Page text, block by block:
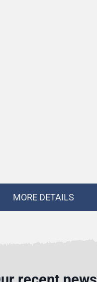
MORE DETAILS